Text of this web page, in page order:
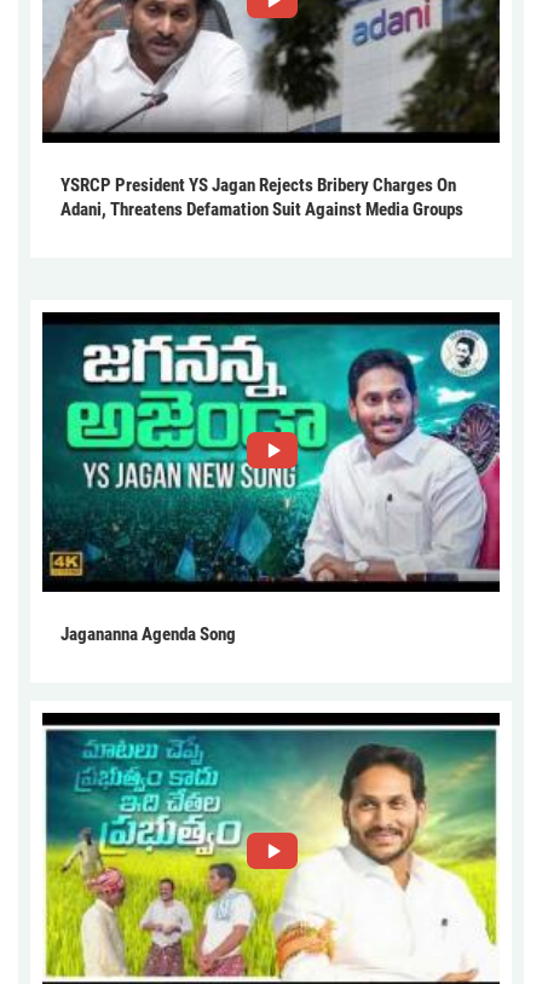
YSRCP President YS Jagan Rejects Bribery Charges On
Adani, Threatens Defamation Suit Against Media Groups
Jagananna Agenda Song